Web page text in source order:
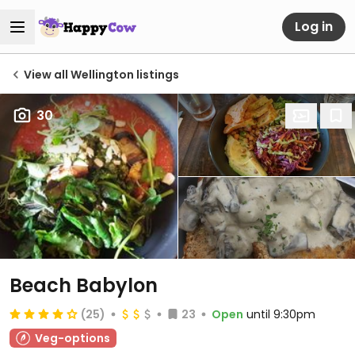
Log in
View all Wellington listings
30
Beach Babylon
(25) 23 Open until 9:30pm
Veg-options